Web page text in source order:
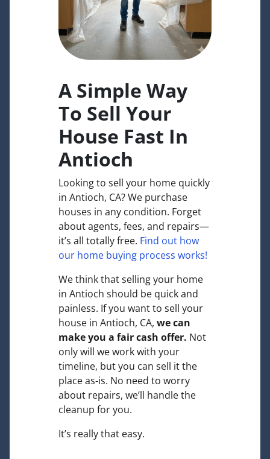
A Simple Way
To Sell Your
House Fast In
Antioch
Looking to sell your home quickly
in Antioch, CA? We purchase
houses in any condition. Forget
about agents, fees, and repairs—
it’s all totally free. Find out how
our home buying process works!
We think that selling your home
in Antioch should be quick and
painless. If you want to sell your
house in Antioch, CA, we can
make you a fair cash offer. Not
only will we work with your
timeline, but you can sell it the
placeas-is. No need to worry
about repairs, we’ll handle the
cleanup for you.
It’s really that easy.